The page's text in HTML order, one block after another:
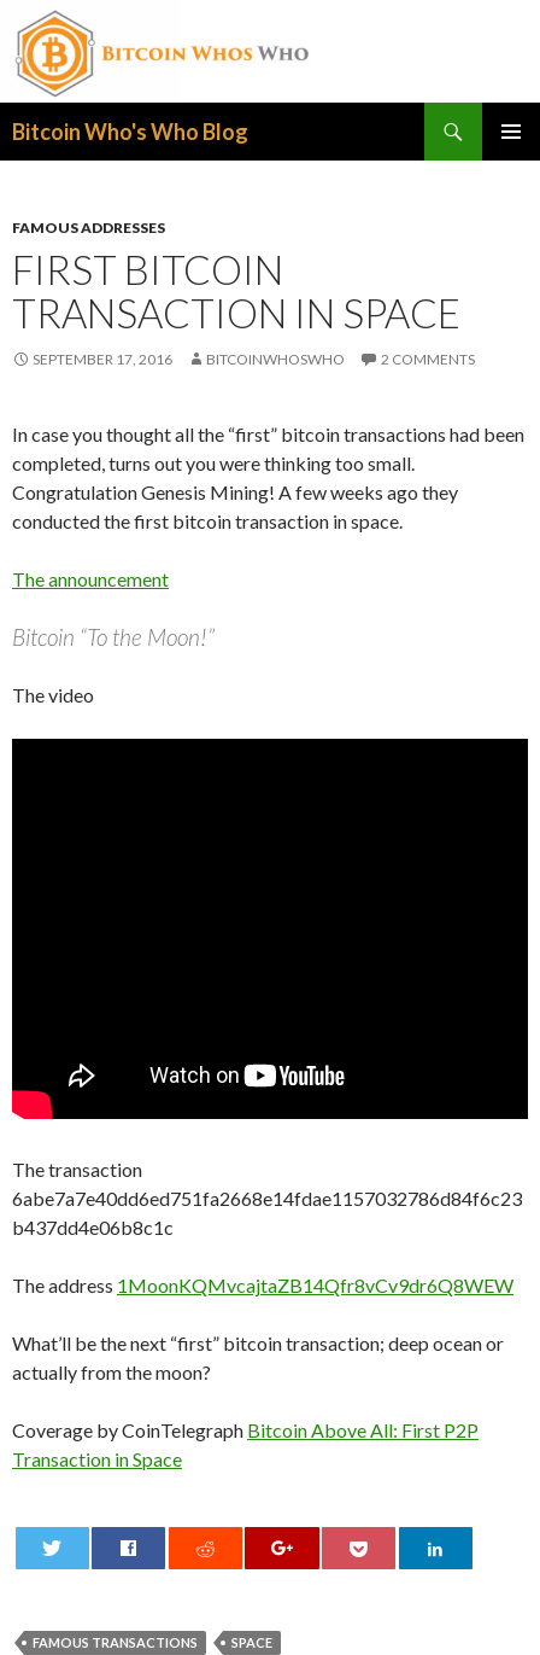
Bitcoin Who's Who Blog
FAMOUS ADDRESSES
FIRST BITCOIN
TRANSACTION IN SPACE
SEPTEMBER 17, 2016 BITCOINWHOSWHO 2 COMMENTS
In case you thought all the “first” bitcoin transactions had been
completed, turns out you were thinking too small.
Congratulation Genesis Mining! A few weeks ago they
conducted the first bitcoin transaction in space.
The announcement
Bitcoin “To the Moon!”
The video
The transaction
6abe7a7e40dd6ed751fa2668e14fdae1157032786d84f6c23
b437dd4e06b8c1c
The address 1MoonKQMvcajtaZB14Qfr8vCv9dr6Q8WEW
What’ll be the next “first” bitcoin transaction; deep ocean or
actually from the moon?
Coverage by CoinTelegraph Bitcoin Above All: First P2P
Transaction in Space
FAMOUS TRANSACTIONS SPACE